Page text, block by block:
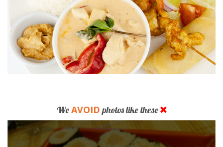
WeAVOID photos like these